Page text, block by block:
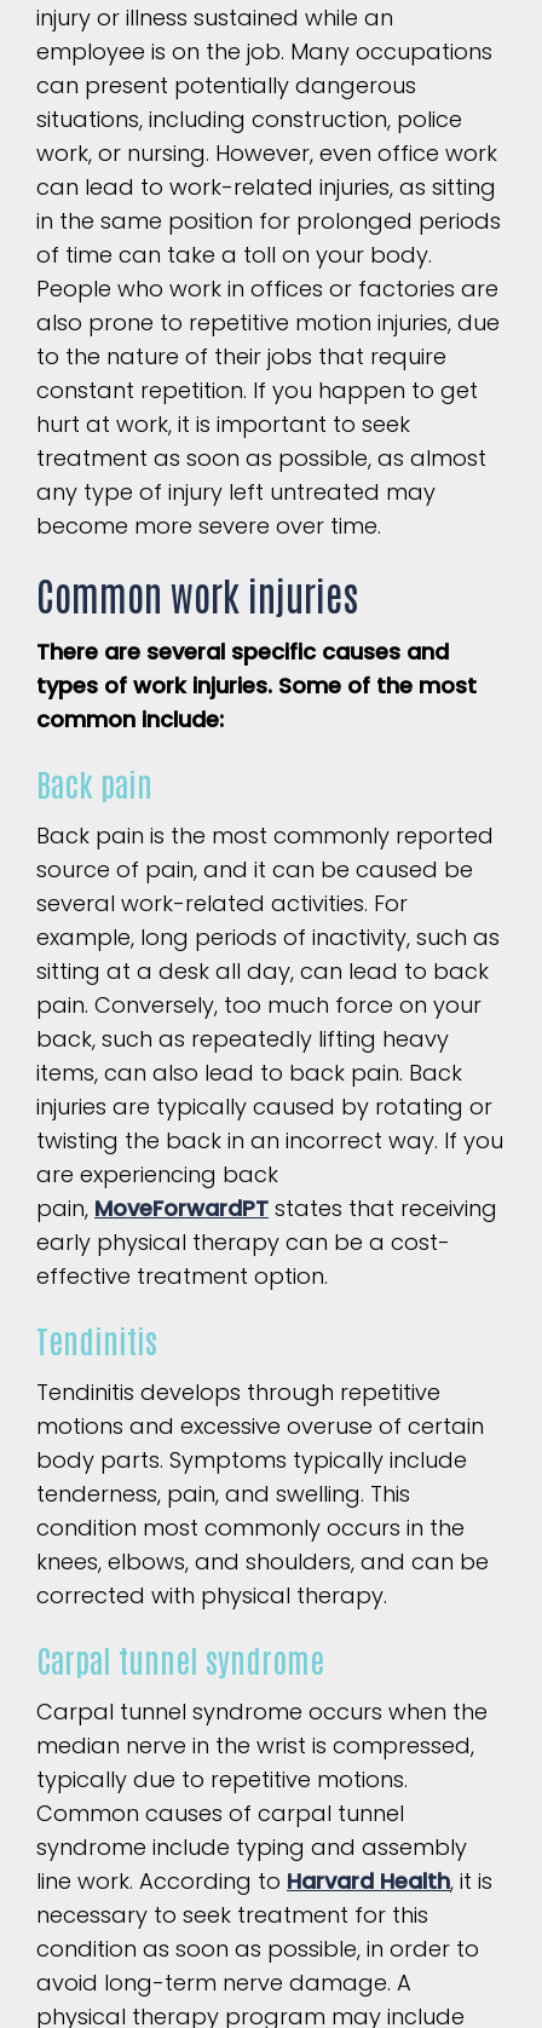
injury or illness sustained while an
employee is on the job. Many occupations
can present potentially dangerous
situations, including construction, police
work, or nursing. However, even office work
can lead to work-related injuries, as sitting
in the same position for prolonged periods
of time can take a toll on your body.
People who work in offices or factories are
also prone to repetitive motion injuries, due
to the nature of their jobs that require
constant repetition. If you happen to get
hurt at work, it is important to seek
treatment as soon as possible, as almost
any type of injury left untreated may
become more severe over time.
Common work injuries
There are several specific causes and
types of work injuries. Some of the most
common include:
Back pain
Back pain is the most commonly reported
source of pain, and it can be caused be
several work-related activities. For
example, long periods of inactivity, such as
sitting at a desk all day, can lead to back
pain. Conversely, too much force on your
back, such as repeatedly lifting heavy
items, can also lead to back pain. Back
injuries are typically caused by rotating or
twisting the back in an incorrect way. If you
are experiencing back
pain, MoveForwardPT states that receiving
early physical therapy can be a cost-
effective treatment option.
Tendinitis
Tendinitis develops through repetitive
motions and excessive overuse of certain
body parts. Symptoms typically include
tenderness, pain, and swelling. This
condition most commonly occurs in the
knees, elbows, and shoulders, and can be
corrected with physical therapy.
Carpal tunnel syndrome
Carpal tunnel syndrome occurs when the
median nerve in the wrist is compressed,
typically due to repetitive motions.
Common causes of carpal tunnel
syndrome include typing and assembly
line work. According to Harvard Health, it is
necessary to seek treatment for this
condition as soon as possible, in order to
avoid long-term nerve damage. A
physical therapy program may include